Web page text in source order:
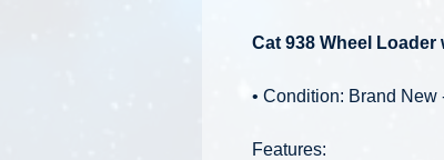
Cat 938 Wheel
• Condition: Brand
Features: